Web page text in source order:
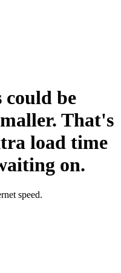
could be
That's
load time
on.
speed.